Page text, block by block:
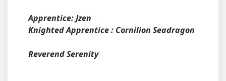
Apprentice: Jzen
Knighted Apprentice : Cornilion Seadragon
Reverend Serenity